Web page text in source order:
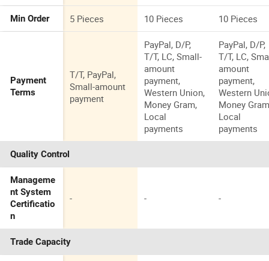
Min Order 5 Pieces 10 Pieces 10 Pieces
Payment
Terms
T/T, PayPal,
Small-amount
payment
PayPal, D/P,
T/T, LC, Small-
amount
payment,
Western Union,
Money Gram,
Local
payments
PayPal, D/P,
T/T, LC,
amount
payment,
Western
Money
Local
payments
Quality Control
Manageme
nt System
Certificatio
n
- - -
Trade Capacity